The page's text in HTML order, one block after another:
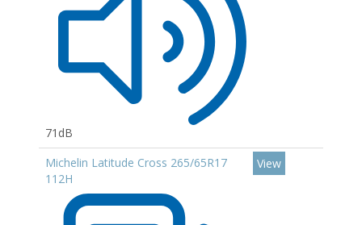
71dB
Michelin Latitude Cross 265/65R17
112H
View